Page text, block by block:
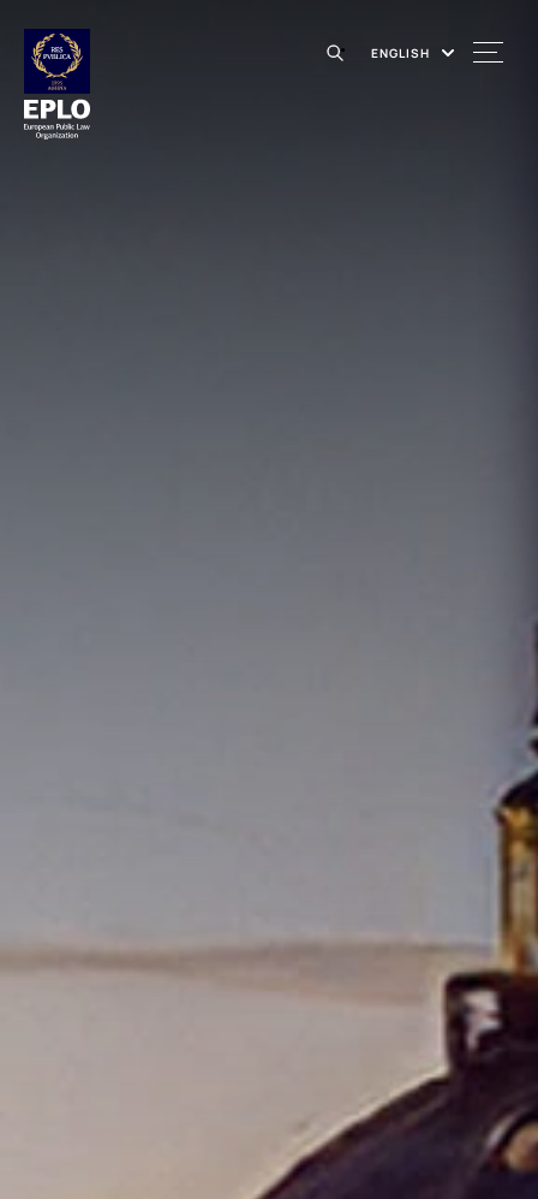
ENGLISH